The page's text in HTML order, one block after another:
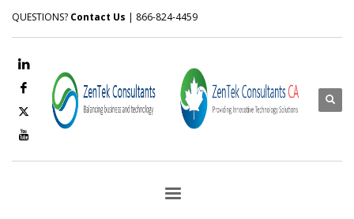
QUESTIONS? Contact Us | 866-824-4459